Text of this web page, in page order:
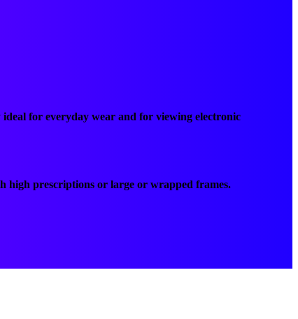
for everyday wear and for viewing electronic
high prescriptions or large or wrapped frames.